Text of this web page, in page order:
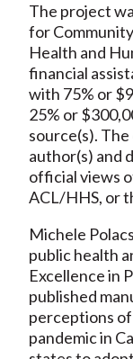
The project
for
Health and
financial
with 75% or
25% or
source(s).
author(s) and
official views
ACL/HHS, or
Michele
public health
Excellence in
published
perceptions
pandemic in